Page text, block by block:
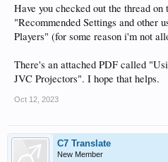
Have you checked out the thread
"Recommended Settings and other
Players" (for some reason i'm not
There's an attached PDF called
JVC Projectors". I hope that helps.
Oct 12, 2023
C7 Translate
New Member